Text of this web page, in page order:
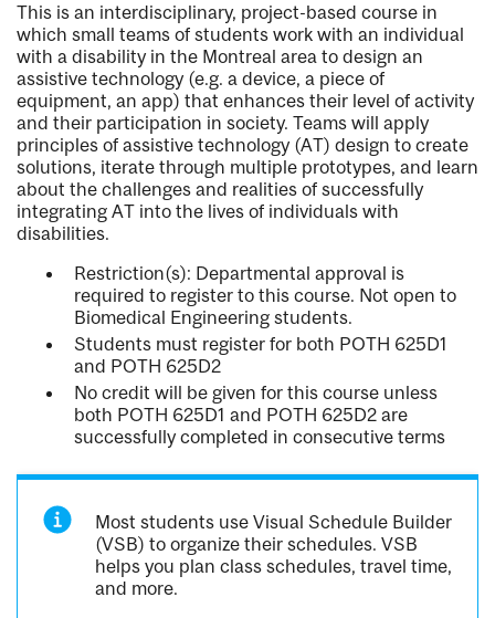
This is an interdisciplinary, project-based course in
which small teams of students work with an individual
with a disability in the Montreal area to design an
assistive technology (e.g. a device, a piece of
equipment, an app) that enhances their level of activity
and their participation in society. Teams will apply
principles of assistive technology (AT) design to create
solutions, iterate through multiple prototypes, and learn
about the challenges and realities of successfully
integrating AT into the lives of individuals with
disabilities.
Restriction(s): Departmental approval is
required to register to this course. Not open to
Biomedical Engineering students.
Students must register for both POTH 625D1
and POTH 625D2
No credit will be given for this course unless
both POTH 625D1 and POTH 625D2 are
successfully completed in consecutive terms
Most students use Visual Schedule Builder
(VSB) to organize their schedules. VSB
helps you plan class schedules, travel time,
and more.